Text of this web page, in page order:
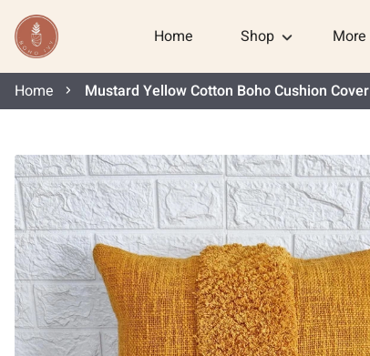
Home Shop More
Home Mustard Yellow Cotton Boho Cushion Cover